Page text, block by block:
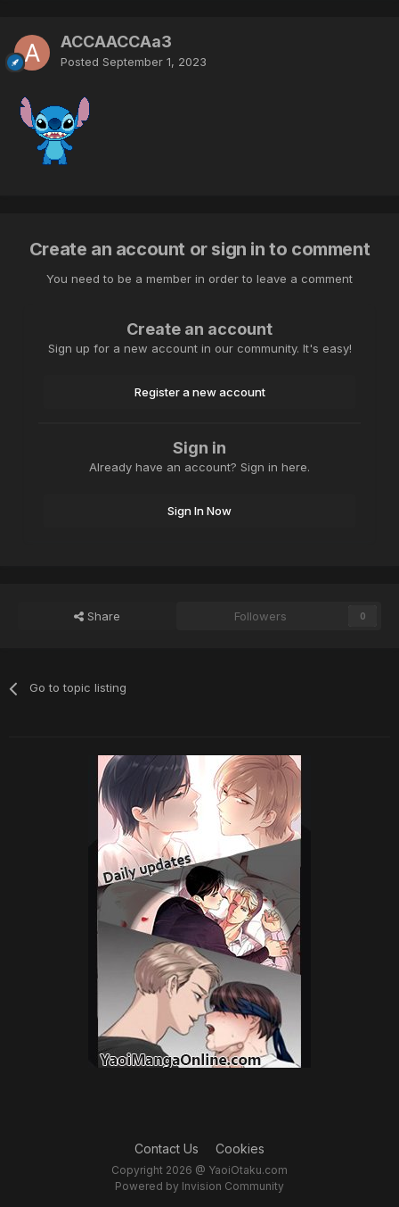
ACCAACCAa3
Posted September 1, 2023
Create an account or sign in to comment
You need to be a member in order to leave a comment
Create an account
Sign up for a new account in our community. It's easy!
Register a new account
Sign in
Already have an account? Sign in here.
Sign In Now
Share Followers 0
Go to topic listing
Contact Us Cookies
Copyright 2026 @ YaoiOtaku.com
Powered by Invision Community